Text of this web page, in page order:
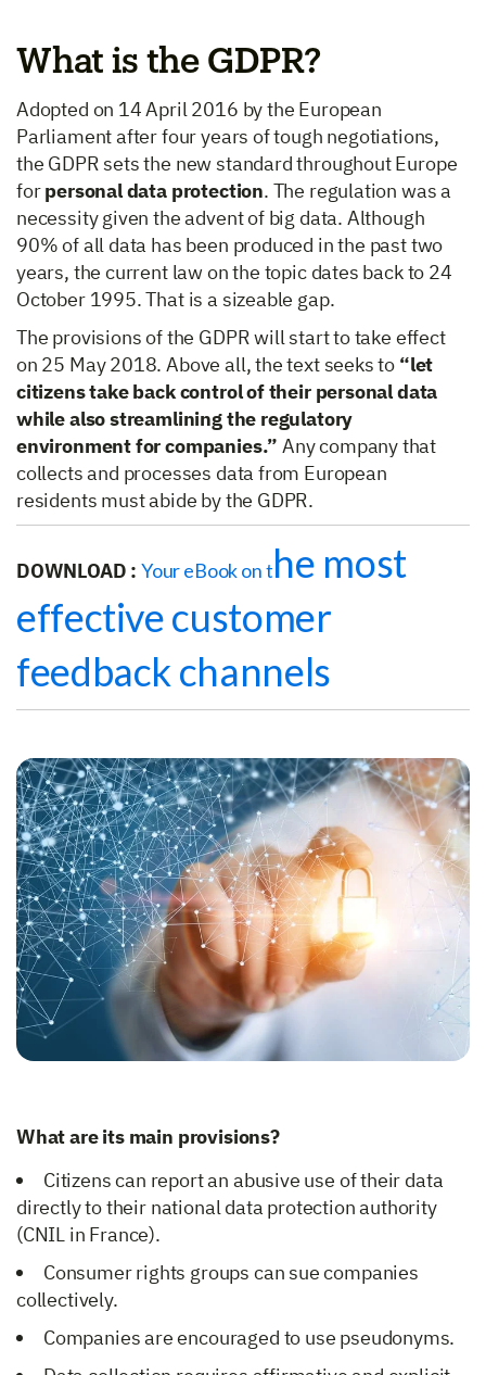
What is the GDPR?
Adopted on 14 April 2016 by the European
Parliament after four years of tough negotiations,
the GDPR sets the new standard throughout Europe
forpersonal data protection. The regulation was a
necessity given the advent of big data. Although
90% of all data has been produced in the past two
years, the current law on the topic dates back to 24
October 1995. That is a sizeable gap.
The provisions of the GDPR will start to take effect
on 25 May 2018. Above all, the text seeks to “let
citizens take back control of their personal data
while also streamlining the regulatory
environment for companies.” Any company that
collects and processes data from European
residents must abide by the GDPR.
DOWNLOAD :Your eBook on the most
effective customer
feedback channels
What are its main provisions?
Citizens can report an abusive use of their data
directly to their national data protection authority
(CNIL in France).
Consumer rights groups can sue companies
collectively.
Companies are encouraged to use pseudonyms.